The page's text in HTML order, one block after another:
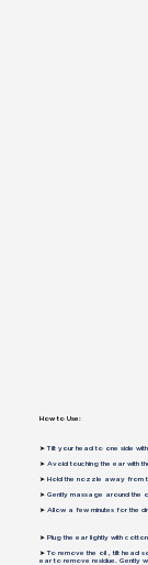
How to Use:
➤Tilt your head to one side
➤ Avoid touching the ear with
➤ Hold the nozzle away from
➤ Gently massage around the
➤ Allow a few minutes for the
➤ Plug the ear lightly with
➤To remove the oil , tilt head
ear to remove residue. Gently